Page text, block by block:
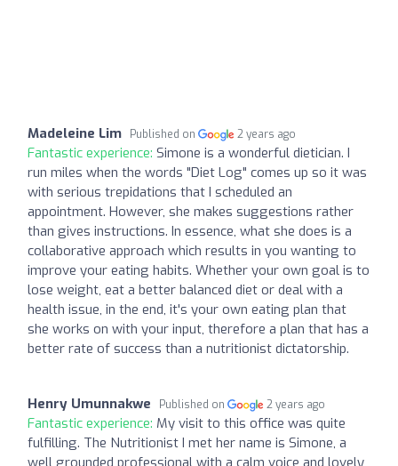
Madeleine Lim Published on 2 years ago
Fantastic experience: Simone is a wonderful dietician. I
run miles when the words "Diet Log" comes up so it was
with serious trepidations that I scheduled an
appointment. However, she makes suggestions rather
than gives instructions. In essence, what she does is a
collaborative approach which results in you wanting to
improve your eating habits. Whether your own goal is to
lose weight, eat a better balanced diet or deal with a
health issue, in the end, it's your own eating plan that
she works on with your input, therefore a plan that has a
better rate of success than a nutritionist dictatorship.
Henry Umunnakwe Published on 2 years ago
Fantastic experience: My visit to this office was quite
fulfilling. The Nutritionist I met her name is Simone, a
well grounded professional with a calm voice and lovely